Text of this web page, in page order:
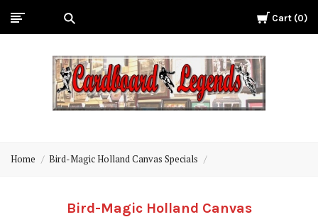
Cart 0
Legends
Home Bird-Magic Holland Canvas Specials
Bird-Magic Holland Canvas